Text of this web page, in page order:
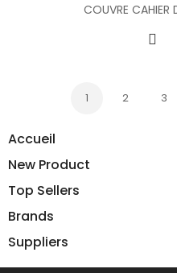
Accueil
New Product
Top Sellers
Brands
Suppliers
COUVRE CAHIER
1 2 3